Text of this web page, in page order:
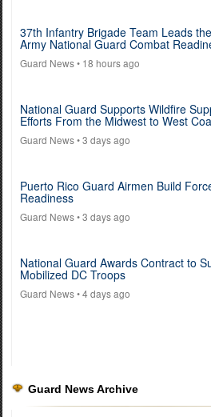
37th Infantry Brigade Team Leads
Army National Guard Combat
Guard News• 18 hours ago
National Guard Supports Wildfire
Efforts From the Midwest to West
Guard News• 3 days ago
Puerto Rico Guard Airmen Build
Readiness
Guard News• 3 days ago
National Guard Awards Contract to
Mobilized DC Troops
Guard News• 4 days ago
Guard News Archive